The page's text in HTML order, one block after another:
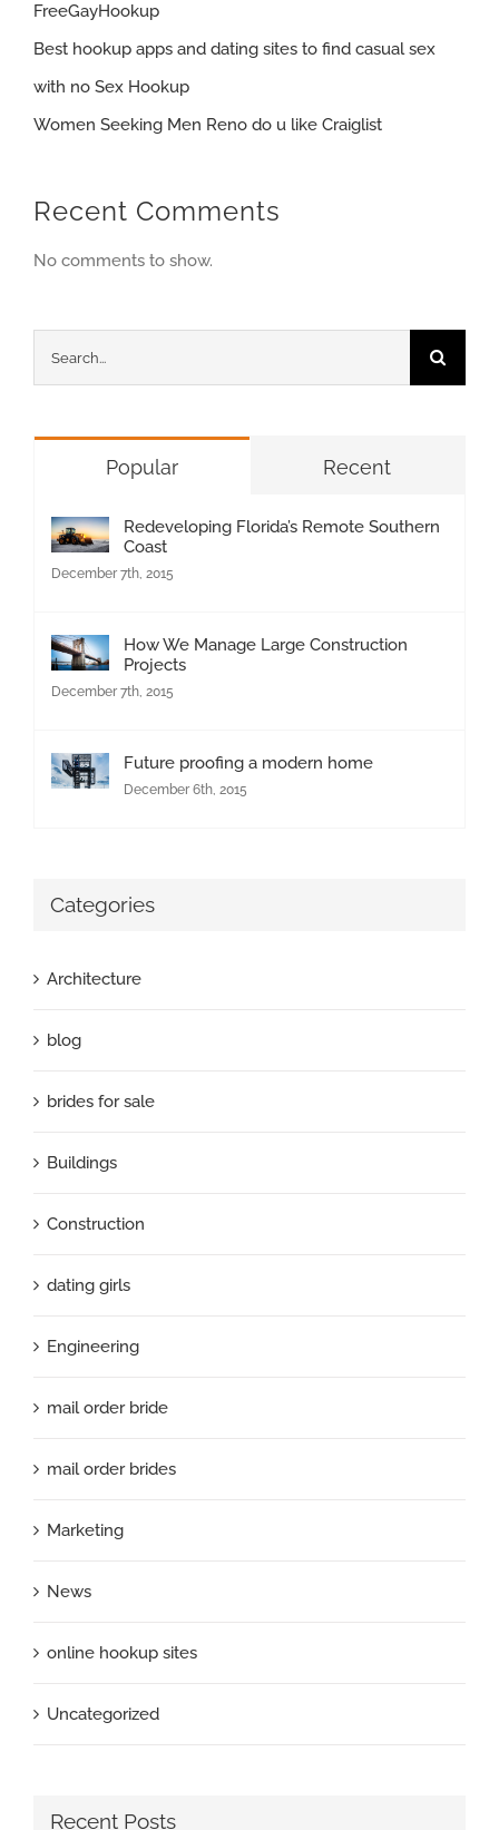
FreeGayHookup
Best hookup apps and dating sites to find casual sex
with no Sex Hookup
Women Seeking Men Reno do u like Craiglist
Recent Comments
No comments to show.
for:
Popular Recent
Redeveloping Florida’s Remote Southern
Coast
December 7th, 2015
How We Manage Large Construction
Projects
December 7th, 2015
Future proofing a modern home
December 6th, 2015
Categories
Architecture
blog
brides for sale
Buildings
Construction
dating girls
Engineering
mail order bride
mail order brides
Marketing
News
online hookup sites
Uncategorized
Recent Posts